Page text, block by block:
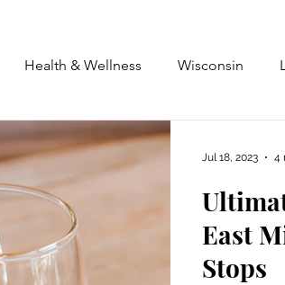
Health & Wellness Wisconsin
East
Stops
Jul 18, 2023 4